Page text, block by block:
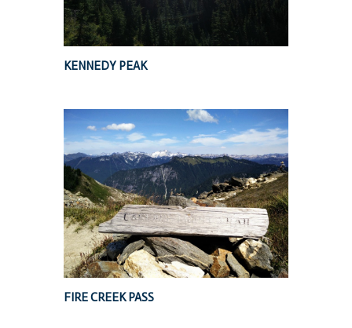
KENNEDY PEAK
FIRE CREEK PASS